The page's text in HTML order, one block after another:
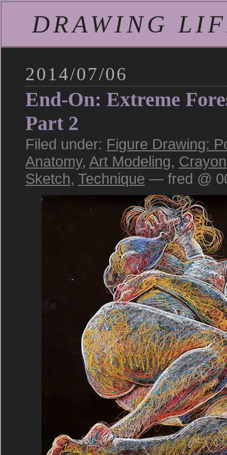
DRAWING
2014/07/06
End-On: Extreme
Part 2
Filed under: Figure Drawing:
Anatomy, Art Modeling,
Sketch, Technique — fred @